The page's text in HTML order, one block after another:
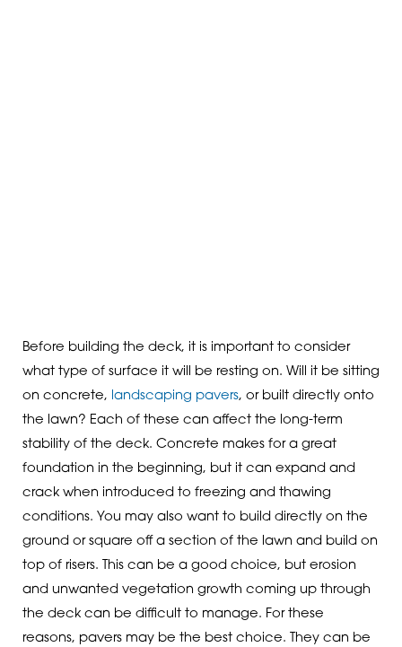
Before building the deck, it is important to consider
what type of surface it will be resting on. Will it be sitting
on concrete, landscaping pavers, or built directly onto
the lawn? Each of these can affect the long-term
stability of the deck. Concrete makes for a great
foundation in the beginning, but it can expand and
crack when introduced to freezing and thawing
conditions. You may also want to build directly on the
ground or square off a section of the lawn and build on
top of risers. This can be a good choice, but erosion
and unwanted vegetation growth coming up through
the deck can be difficult to manage. For these
reasons, pavers may be the best choice. They can be